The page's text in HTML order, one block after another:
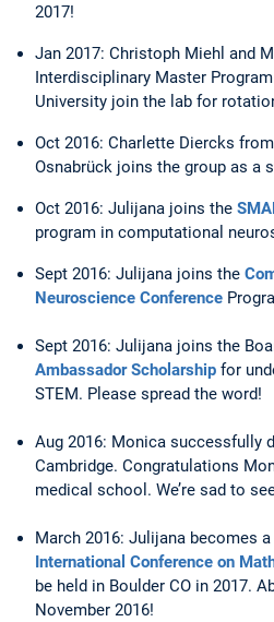
2017!
Jan 2017: Christoph Miehl and
Interdisciplinary Master
University join the lab for
Oct 2016: Charlette Diercks
Osnabrück joins the group as a
Oct 2016: Julijana joins the
program in computational
Sept 2016: Julijana joins the
Neuroscience Conference
Sept 2016: Julijana joins the
Ambassador Scholarship for
STEM. Please spread the word!
Aug 2016: Monica successfully
Cambridge. Congratulations
medical school. We’re sad to
March 2016: Julijana becomes
International Conference on
be held in Boulder CO in 2017.
November 2016!